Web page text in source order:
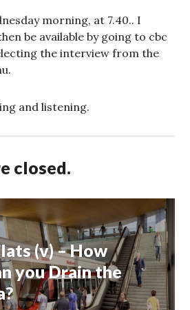
morning, at 7.40.. I
be available by going to cbc
the interview from the
and listening.
closed.
(v) – How
you Drain the